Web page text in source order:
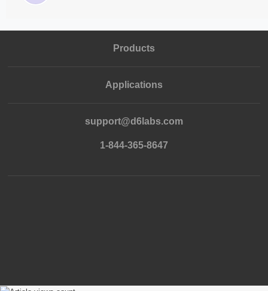
Products
Applications
support@d6labs.com
1-844-365-8647